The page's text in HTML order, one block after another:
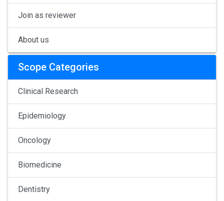
Join as reviewer
About us
Scope Categories
Clinical Research
Epidemiology
Oncology
Biomedicine
Dentistry